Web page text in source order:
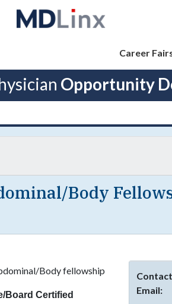
Career
Opportunity
Body
Body fellowship
Board Certified
Contact
Email: